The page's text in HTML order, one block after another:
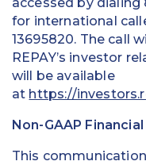
for international
13695820. The call
REPAY’s investor
will be available
at https://
Non-GAAP
This